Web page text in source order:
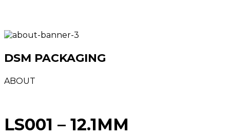
DSM PACKAGING
ABOUT
LS001 – 12.1MM